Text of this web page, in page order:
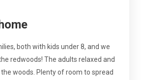
both with kids under 8, and we
redwoods! The adults relaxed and
woods. Plenty of room to spread